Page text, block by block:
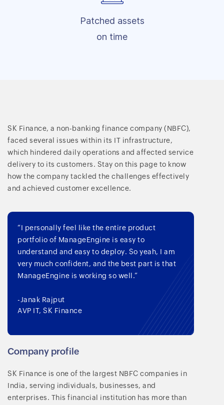
Patched assets
on time
SK Finance, a non-banking finance company (NBFC),
faced several issues within its IT infrastructure,
which hindered daily operations and affected service
delivery to its customers. Stay on this page to know
how the company tackled the challenges effectively
and achieved customer excellence.
“I personally feel like the entire product
portfolio of ManageEngine is easy to
understand and easy to deploy. So yeah, I am
very much confident, and the best part is that
ManageEngine is working so well.”
-Janak Rajput
AVP IT, SK Finance
Company profile
SK Finance is one of the largest NBFC companies in
India, serving individuals, businesses, and
enterprises. This financial institution has more than